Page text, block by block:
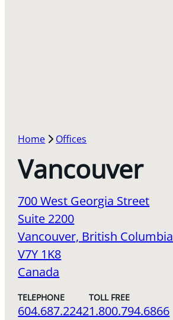
Home Offices
Vancouver
700 West Georgia Street
Suite 2200
Vancouver, British Columbia
V7Y 1K8
Canada
TELEPHONE
604.687.2242
TOLL FREE
1.800.794.6866